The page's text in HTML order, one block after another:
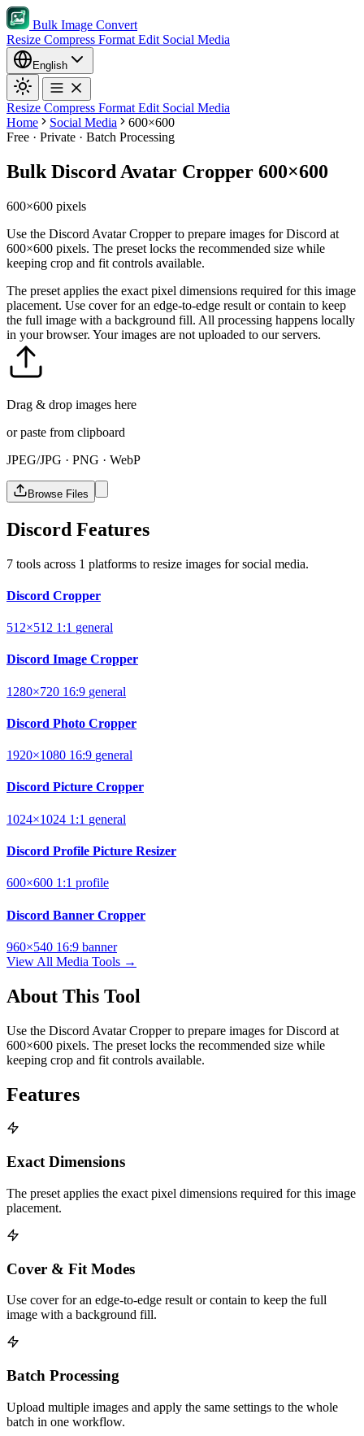
Bulk Image Convert
Resize Compress Format Edit Social Media
English
Resize Compress Format Edit Social Media
Home
Social Media
600×600
Free · Private · Batch Processing
Bulk Discord Avatar Cropper 600×600
600×600 pixels
Use the Discord Avatar Cropper to prepare images for Discord at
600×600 pixels. The preset locks the recommended size while
keeping crop and fit controls available.
The preset applies the exact pixel dimensions required for this image
placement. Use cover for an edge-to-edge result or contain to keep
the full image with a background fill. All processing happens locally
in your browser. Your images are not uploaded to our servers.
Drag & drop images here
or paste from clipboard
JPEG/JPG · PNG · WebP
Browse Files
Discord Features
7 tools across 1 platforms to resize images for social media.
Discord Cropper
512×512 1:1 general
Discord Image Cropper
1280×720 16:9 general
Discord Photo Cropper
1920×1080 16:9 general
Discord Picture Cropper
1024×1024 1:1 general
Discord Profile Picture Resizer
600×600 1:1 profile
Discord Banner Cropper
960×540 16:9 banner
View All Media Tools →
About This Tool
Use the Discord Avatar Cropper to prepare images for Discord at
600×600 pixels. The preset locks the recommended size while
keeping crop and fit controls available.
Features
Exact Dimensions
The preset applies the exact pixel dimensions required for this image
placement.
Cover & Fit Modes
Use cover for an edge-to-edge result or contain to keep the full
image with a background fill.
Batch Processing
Upload multiple images and apply the same settings to the whole
batch in one workflow.